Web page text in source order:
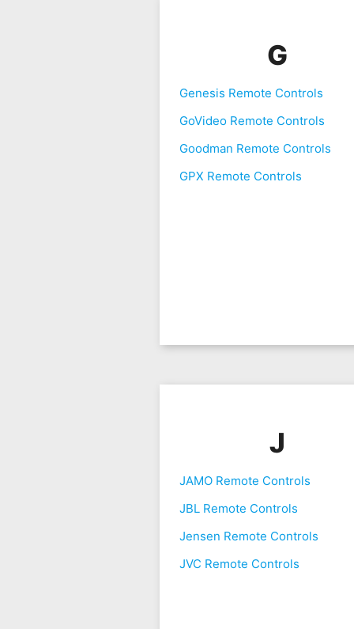
G
Genesis Remote Controls
GoVideo Remote Controls
Goodman Remote Controls
GPX Remote Controls
J
JAMO Remote Controls
JBL Remote Controls
Jensen Remote Controls
JVC Remote Controls